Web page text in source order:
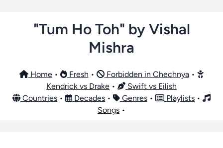
"Tum Ho Toh" by Vishal
Mishra
Home• Fresh • Forbidden in Chechnya•
Kendrick vs Drake •
Swift vs Eilish
Countries • Decades • Genres • Playlists •
Songs •